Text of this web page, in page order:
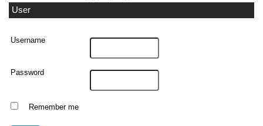
User
Username
Password
Remember me